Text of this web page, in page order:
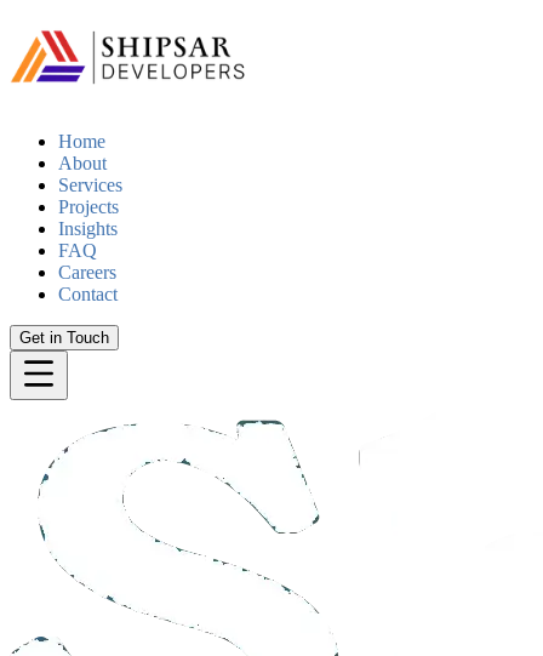
Home
About
Services
Projects
Insights
FAQ
Careers
Contact
Get in Touch